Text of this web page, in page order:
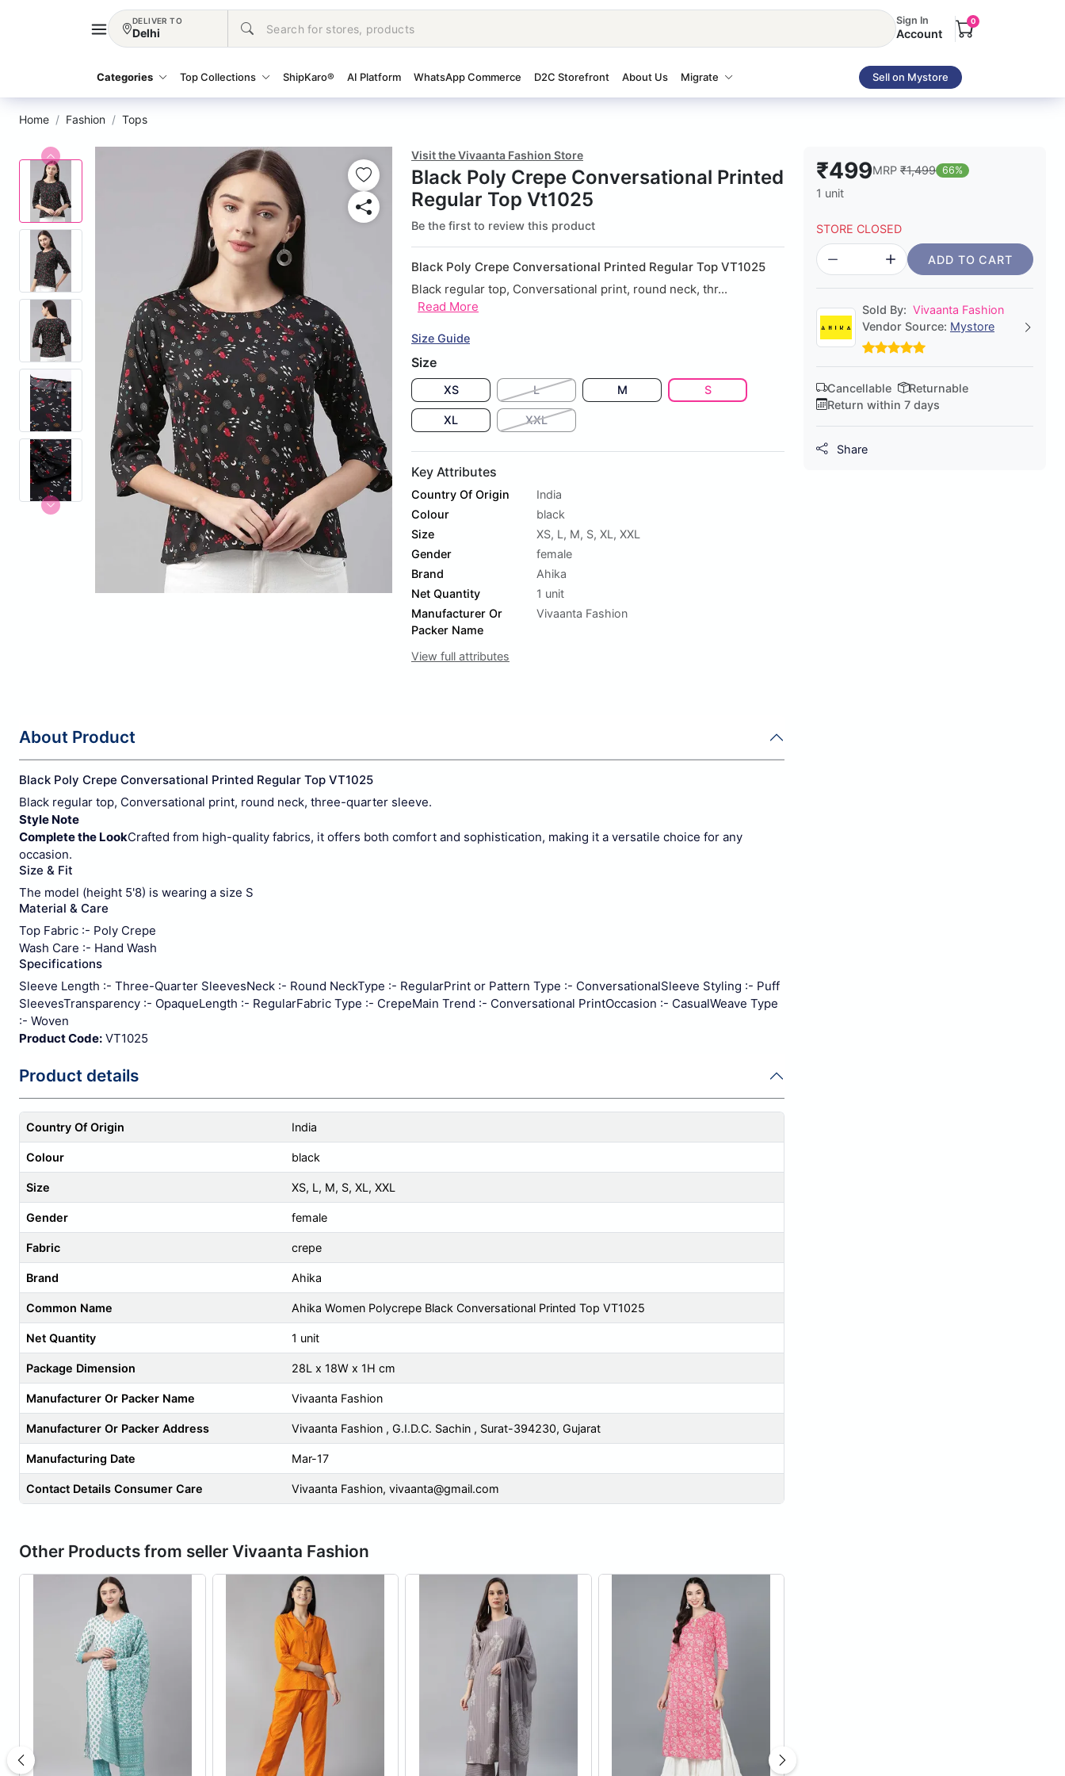
DELIVER TO
Delhi
Sign In
Account
0
Categories Top Collections ShipKaro® AI Platform WhatsApp Commerce D2C Storefront About Us Migrate Sell on Mystore
Home Fashion Tops
Visit the Vivaanta Fashion Store
Black Poly Crepe Conversational Printed
Regular Top Vt1025
Be the first to review this product
Black Poly Crepe Conversational Printed Regular Top VT1025
Black regular top, Conversational print, round neck, thr...
Read More
Size Guide
Size
XS L M S
XL XXL
Key Attributes
Country Of Origin
India
Colour
black
Size
XS, L , M, S, XL , XXL
Gender
female
Brand
Ahika
Net Quantity
1 unit
Manufacturer Or
Packer Name
Vivaanta Fashion
View full attributes
About Product
Black Poly Crepe Conversational Printed Regular Top VT1025
Black regular top, Conversational print, round neck, three-quarter sleeve.
Style Note
Complete the LookCrafted from high-quality fabrics, it offers both comfort and sophistication, making it a versatile choice for any
occasion.
Size & Fit
The model (height 5'8) is wearing a size S
Material & Care
Top Fabric :- Poly Crepe
Wash Care :- Hand Wash
Specifications
Sleeve Length :- Three-Quarter SleevesNeck :- Round NeckType :- RegularPrint or Pattern Type :- ConversationalSleeve Styling :- Puff
SleevesTransparency :- OpaqueLength :- RegularFabric Type :- CrepeMain Trend :- Conversational PrintOccasion :- CasualWeave Type
:- Woven
Product Code: VT1025
Product details
Country Of Origin India
Colour black
Size XS, L, M, S, XL, XXL
Gender female
Fabric crepe
Brand Ahika
Common Name Ahika Women Polycrepe Black Conversational Printed Top VT1025
Net Quantity 1 unit
Package Dimension 28L x 18W x 1H cm
Manufacturer Or Packer Name Vivaanta Fashion
Manufacturer Or Packer Address Vivaanta Fashion , G.I.D.C. Sachin , Surat-394230, Gujarat
Manufacturing Date Mar-17
Contact Details Consumer Care Vivaanta Fashion, vivaanta@gmail.com
Other Products from seller Vivaanta Fashion
₹499MRP ₹1,499 66%
1 unit
STORE CLOSED
ADD TO CART
Sold By: Vivaanta Fashion
Vendor Source: Mystore
Cancellable
Returnable
Return within 7 days
Share